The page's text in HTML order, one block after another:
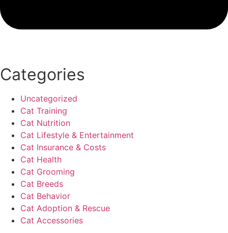
Categories
Uncategorized
Cat Training
Cat Nutrition
Cat Lifestyle & Entertainment
Cat Insurance & Costs
Cat Health
Cat Grooming
Cat Breeds
Cat Behavior
Cat Adoption & Rescue
Cat Accessories